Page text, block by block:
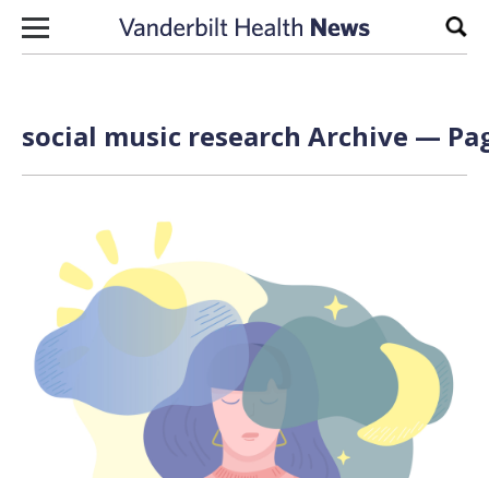
Skip to content
social music research Archive —